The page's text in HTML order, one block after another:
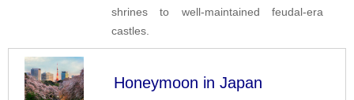
shrines to well-maintained feudal-era
castles.
Honeymoon in Japan